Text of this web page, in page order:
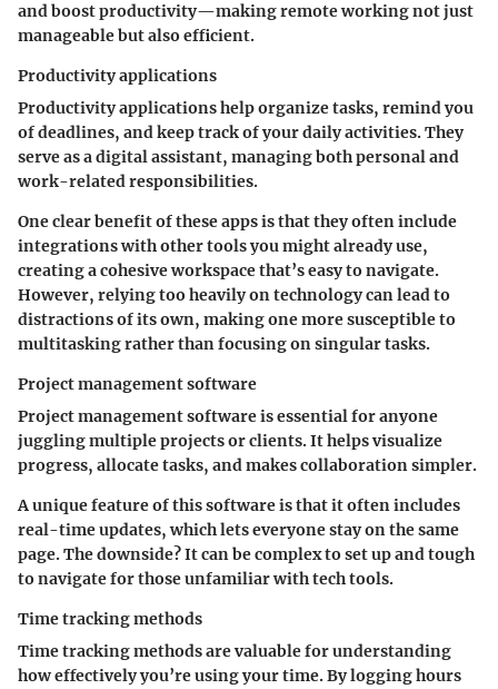
and boost productivity—making remote working not just
manageable but also efficient.
Productivity applications
Productivity applications help organize tasks, remind you
of deadlines, and keep track of your daily activities. They
serve as a digital assistant, managing both personal and
work-related responsibilities.
One clear benefit of these apps is that they often include
integrations with other tools you might already use,
creating a cohesive workspace that’s easy to navigate.
However, relying too heavily on technology can lead to
distractions of its own, making one more susceptible to
multitasking rather than focusing on singular tasks.
Project management software
Project management software is essential for anyone
juggling multiple projects or clients. It helps visualize
progress, allocate tasks, and makes collaboration simpler.
A unique feature of this software is that it often includes
real-time updates, which lets everyone stay on the same
page. The downside? It can be complex to set up and tough
to navigate for those unfamiliar with tech tools.
Time tracking methods
Time tracking methods are valuable for understanding
how effectively you’re using your time. By logging hours